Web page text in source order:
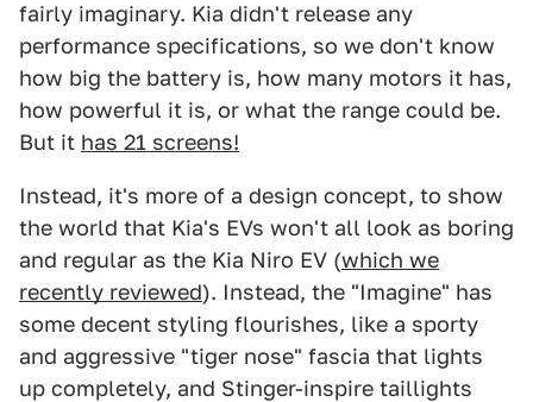
fairly imaginary. Kia didn't release any
performance specifications, so we don't know
how big the battery is, how many motors it has,
how powerful it is, or what the range could be.
But it has 21 screens!
Instead, it's more of a design concept, to show
the world that Kia's EVs won't all look as boring
and regular as the Kia Niro EV (which we
recently reviewed). Instead, the "Imagine" has
some decent styling flourishes, like a sporty
and aggressive "tiger nose" fascia that lights
up completely, and Stinger-inspire taillights